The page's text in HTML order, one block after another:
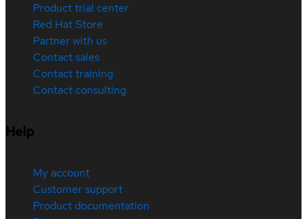
Product trial center
Red Hat Store
Partner with us
Contact sales
Contact training
Contact consulting
Help
My account
Customer support
Product documentation